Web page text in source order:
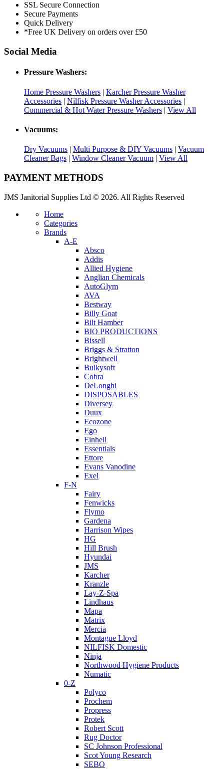
SSL Secure Connection
Secure Payments
Quick Delivery
*Free UK Delivery on orders over £50
Social Media
Pressure Washers:
Home Pressure Washers | Karcher Pressure Washer
Accessories | Nilfisk Pressure Washer Accessories |
Commercial & Hot Water Pressure Washers | View All
Vacuums:
Dry Vacuums | Multi Purpose & DIY Vacuums | Vacuum
Cleaner Bags | Window Cleaner Vacuum | View All
PAYMENT METHODS
JMS Janitorial Supplies Ltd © 2026. All Rights Reserved
Home
Categories
Brands
A-E
Absco
Addis
Allied Hygiene
Anglian Chemicals
AutoGlym
AVA
Bestway
Billy Goat
Bilt Hamber
BIO PRODUCTIONS
Bissell
Briggs & Stratton
Brightwell
Bulkysoft
Cobra
DeLonghi
DISPOSABLES
Diversey
Duux
Ecozone
Ego
Einhell
Essentials
Ettore
Evans Vanodine
Exel
F-N
Fairy
Fenwicks
Flymo
Gardena
Harrison Wipes
HG
Hill Brush
Hyundai
JMS
Karcher
Kranzle
Lay-Z-Spa
Lindhaus
Mapa
Matrix
Mercia
Montague Lloyd
NILFISK Domestic
Ninja
Northwood Hygiene Products
Numatic
0-Z
Polyco
Prochem
Propress
Protek
Robert Scott
Rug Doctor
SC Johnson Professional
Scot Young Research
SEBO